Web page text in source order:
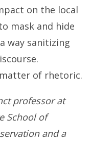
on the local
mask and hide
way sanitizing
of rhetoric.
professor at
School of
and a